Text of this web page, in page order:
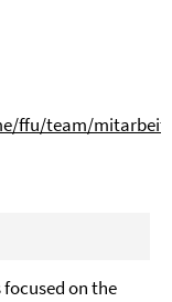
ffu/team/
focusedon the